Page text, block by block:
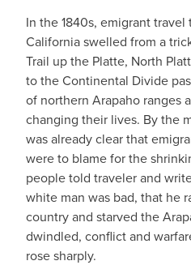
In the 1840s, emigrant
California swelled from a
Trail up the Platte, North
to the Continental Divide
of northern Arapaho ranges
changing their lives. By the
was already clear that
were to blame for the
people told traveler and
white man was bad, that he
country and starved the
dwindled, conflict and
rose sharply.